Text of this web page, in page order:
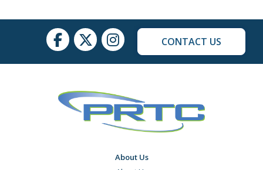
CONTACT US
About Us